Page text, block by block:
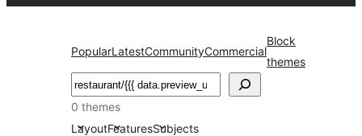
PopularLatestCommunityCommercial
Block
themes
Chwilio
0 themes
LayoutFeaturesSubjects